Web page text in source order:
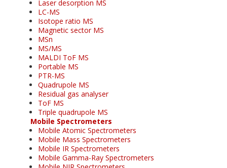
Laser desorption MS
LC-MS
Isotope ratio MS
Magnetic sector MS
MSn
MS/MS
MALDI ToF MS
Portable MS
PTR-MS
Quadrupole MS
Residual gas analyser
ToF MS
Triple quadrupole MS
Mobile Spectrometers
Mobile Atomic Spectrometers
Mobile Mass Spectrometers
Mobile IR Spectrometers
Mobile Gamma-Ray Spectrometers